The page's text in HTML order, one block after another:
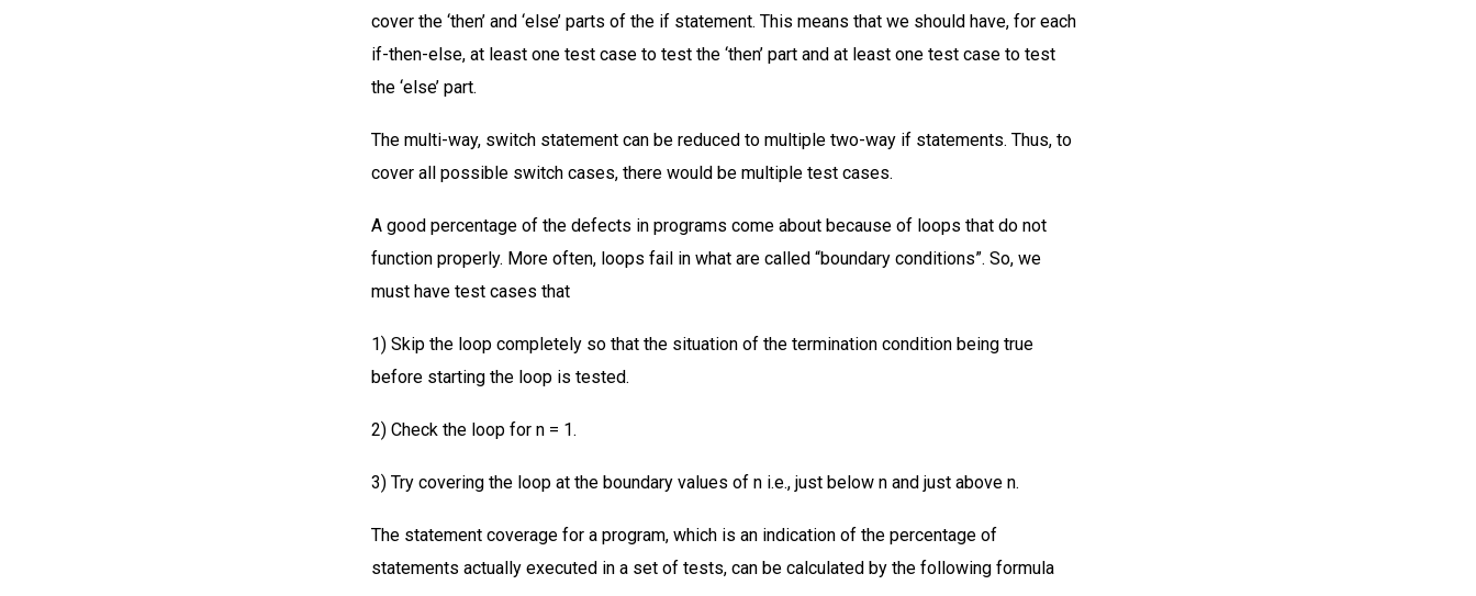
cover the ‘then’ and ‘else’ parts of the if statement. This means that we should have, for each
if-then-else, at least one test case to test the ‘then’ part and at least one test case to test
the ‘else’ part.
The multi-way, switch statement can be reduced to multiple two-way if statements. Thus, to
cover all possible switch cases, there would be multiple test cases.
A good percentage of the defects in programs come about because of loops that do not
function properly. More often, loops fail in what are called “boundary conditions”. So, we
must have test cases that
1) Skip the loop completely so that the situation of the termination condition being true
before starting the loop is tested.
2) Check the loop for n = 1.
3) Try covering the loop at the boundary values of n i.e., just below n and just above n.
The statement coverage for a program, which is an indication of the percentage of
statements actually executed in a set of tests, can be calculated by the following formula